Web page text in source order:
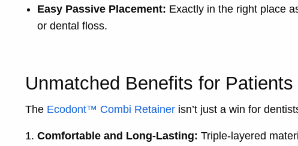
Easy Passive Placement: Exactly in the right place
or dental floss.
Unmatched Benefits for Patients
The Ecodont™ Combi Retainer isn’t just a win for
Comfortable and Long-Lasting: Triple-layered